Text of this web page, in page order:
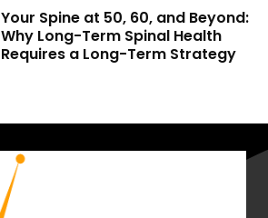
Your Spine at 50, 60, and Beyond:
Why Long-Term Spinal Health
Requires a Long-Term Strategy